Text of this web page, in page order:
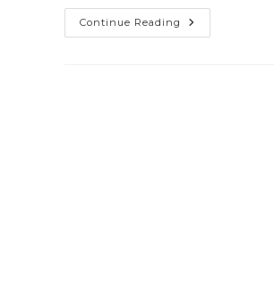
Continue Reading Online
Class